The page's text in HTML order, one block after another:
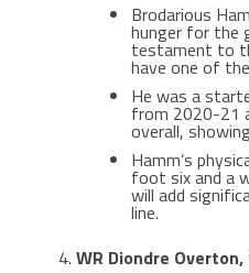
Brodarious
hunger for the
testament to
have one of
He was a
from 2020-21
overall,
Hamm’s
foot six and a
will add
line​.
WR Diondre Overton,